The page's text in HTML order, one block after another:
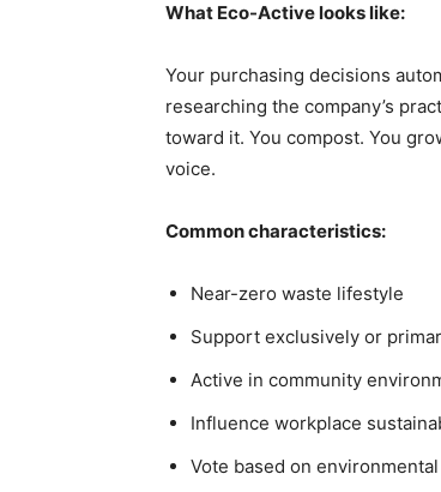
What Eco-Active looks like:
Your purchasing decisions
researching the company’s
toward it. You compost. You
voice.
Common characteristics:
Near-zero waste lifestyle
Support exclusively or
Active in community
Influence workplace
Vote based on